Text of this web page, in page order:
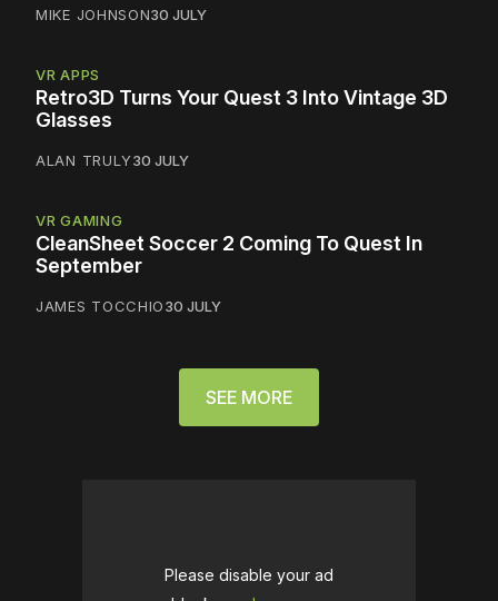
MIKE JOHNSON30 JULY
VR APPS
Retro3D Turns Your Quest 3 Into Vintage 3D
Glasses
ALAN TRULY30 JULY
VR GAMING
CleanSheet Soccer 2 Coming To Quest In
September
JAMES TOCCHIO30 JULY
SEE MORE
Please disable your ad